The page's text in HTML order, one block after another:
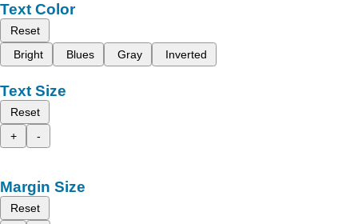
Text Color
Reset
Bright
Blues Gray Inverted
Text Size
Reset
+
-
Margin Size
Reset